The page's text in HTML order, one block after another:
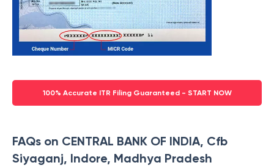
100% Accurate ITR Filing Guaranteed - START NOW
FAQs on CENTRAL BANK OF INDIA, Cfb
Siyaganj, Indore, Madhya Pradesh